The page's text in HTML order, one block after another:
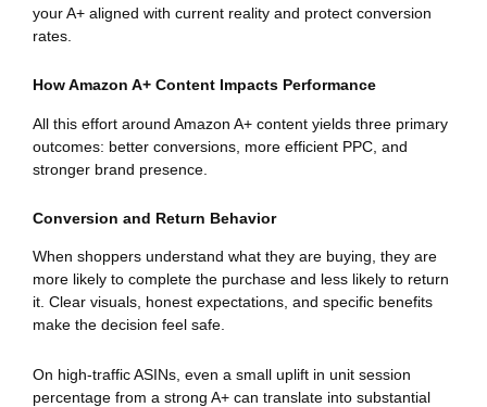
your A+ aligned with current reality and protect conversion
rates.
How Amazon A+ Content Impacts Performance
All this effort around Amazon A+ content yields three primary
outcomes: better conversions, more efficient PPC, and
stronger brand presence.
Conversion and Return Behavior
When shoppers understand what they are buying, they are
more likely to complete the purchase and less likely to return
it. Clear visuals, honest expectations, and specific benefits
make the decision feel safe.
On high-traffic ASINs, even a small uplift in unit session
percentage from a strong A+ can translate into substantial